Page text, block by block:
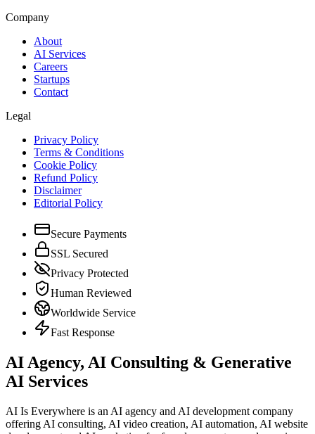
Company
About
AI Services
Careers
Startups
Contact
Legal
Privacy Policy
Terms & Conditions
Cookie Policy
Refund Policy
Disclaimer
Editorial Policy
Secure Payments
SSL Secured
Privacy Protected
Human Reviewed
Worldwide Service
Fast Response
AI Agency, AI Consulting & Generative
AI Services
AI Is Everywhere is an AI agency and AI development company
offering AI consulting, AI video creation, AI automation, AI website